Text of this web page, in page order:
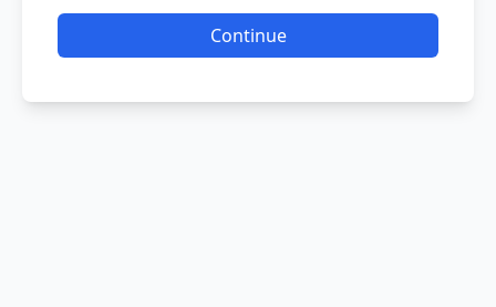
Continue